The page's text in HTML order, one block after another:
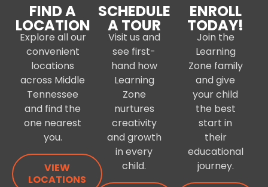
FIND A
LOCATION
Explore all our
convenient
locations
across Middle
Tennessee
and find the
one nearest
you.
VIEW
LOCATIONS
SCHEDULE
A TOUR
Visit us and
see first-
hand how
Learning
Zone
nurtures
creativity
and growth
in every
child.
ENROLL
TODAY!
Join the
Learning
Zone family
and give
your child
the best
start in
their
educational
journey.